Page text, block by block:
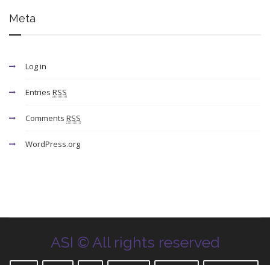
Meta
Log in
Entries RSS
Comments RSS
WordPress.org
ASI © All rights reserved